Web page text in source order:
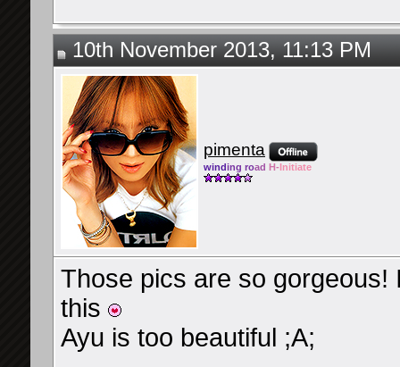
10th November 2013, 11:13 PM
pimenta
winding road H- Initiate
Those pics are so
this
Ayu is too beautiful ;A;